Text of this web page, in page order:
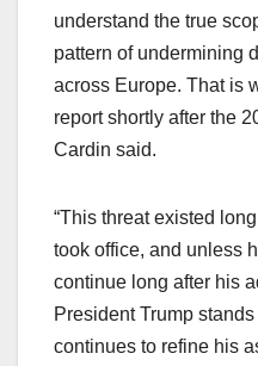
understand the true
pattern of undermining
across Europe. That is
report shortly after the
Cardin said.
“This threat existed
took office, and unless
continue long after his
President Trump
continues to refine his